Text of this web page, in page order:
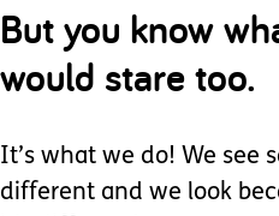
But you know
would stare too.
It’s what we do! We see
different and we look